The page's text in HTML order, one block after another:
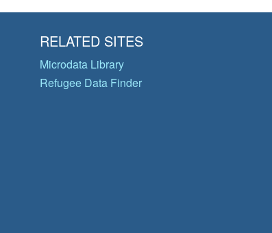
RELATED SITES
Microdata Library
Refugee Data Finder